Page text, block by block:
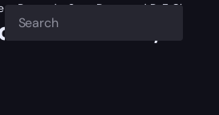
Rewards, Start Date, and PvE
– Rewards,